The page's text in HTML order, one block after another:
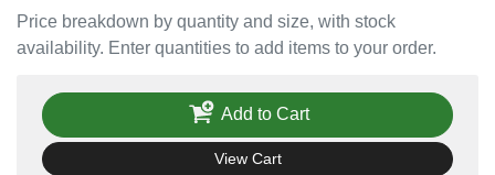
Price breakdown by quantity and size, with stock
availability. Enter quantities to add items to your order.
Add to Cart
View Cart